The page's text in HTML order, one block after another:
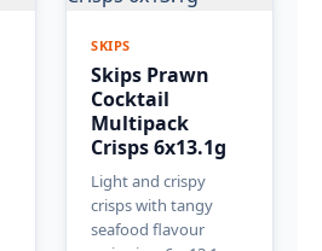
SKIPS
Skips Prawn
Cocktail
Multipack
Crisps 6x13.1g
Light and crispy
crisps with tangy
seafood flavour